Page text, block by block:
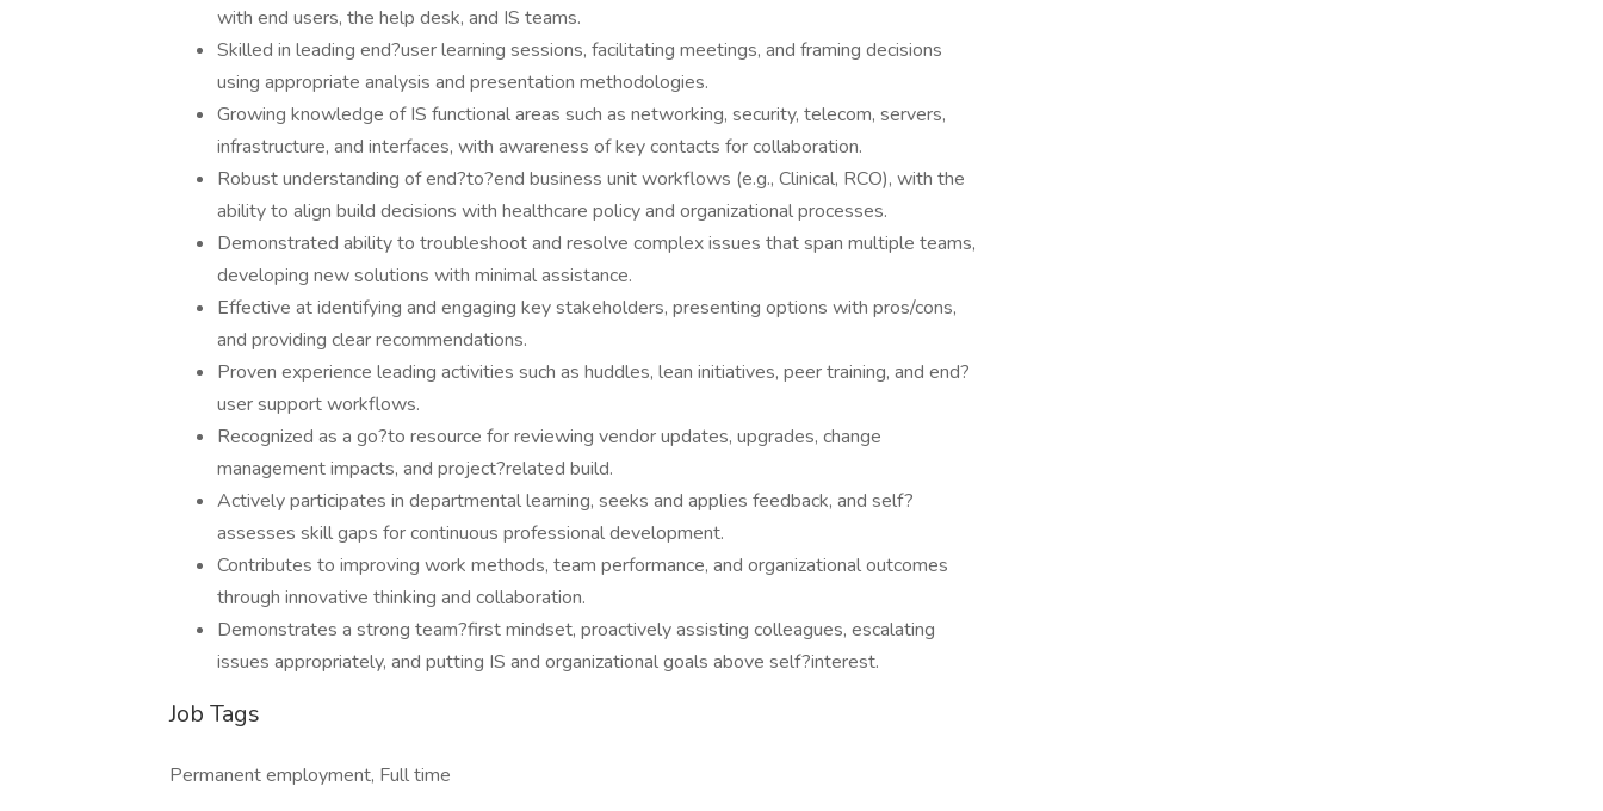
with end users, the help desk, and IS teams.
Skilled in leading end?user learning sessions, facilitating meetings, and framing decisions
using appropriate analysis and presentation methodologies.
Growing knowledge of IS functional areas such as networking, security, telecom, servers,
infrastructure, and interfaces, with awareness of key contacts for collaboration.
Robust understanding of end?to?end business unit workflows (e.g., Clinical, RCO), with the
ability to align build decisions with healthcare policy and organizational processes.
Demonstrated ability to troubleshoot and resolve complex issues that span multiple teams,
developing new solutions with minimal assistance.
Effective at identifying and engaging key stakeholders, presenting options with pros/cons,
and providing clear recommendations.
Proven experience leading activities such as huddles, lean initiatives, peer training, and end?
user support workflows.
Recognized as a go?to resource for reviewing vendor updates, upgrades, change
management impacts, and project?related build.
Actively participates in departmental learning, seeks and applies feedback, and self?
assesses skill gaps for continuous professional development.
Contributes to improving work methods, team performance, and organizational outcomes
through innovative thinking and collaboration.
Demonstrates a strong team?first mindset, proactively assisting colleagues, escalating
issues appropriately, and putting IS and organizational goals above self?interest.
Job Tags
Permanent employment, Full time